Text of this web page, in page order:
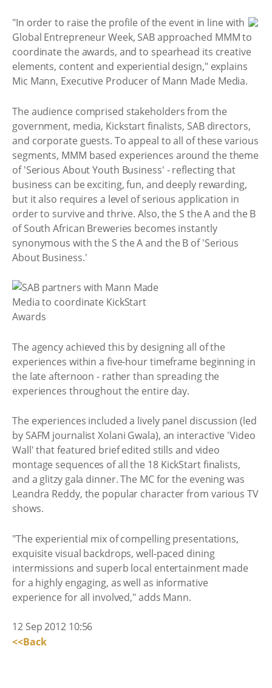
"In order to raise the profile of the event in line with
Global Entrepreneur Week, SAB approached MMM to
coordinate the awards, and to spearhead its creative
elements, content and experiential design," explains
Mic Mann, Executive Producer of Mann Made Media.
The audience comprised stakeholders from the
government, media, Kickstart finalists, SAB directors,
and corporate guests. To appeal to all of these various
segments, MMM based experiences around the theme
of 'Serious About Youth Business' - reflecting that
business can be exciting, fun, and deeply rewarding,
but it also requires a level of serious application in
order to survive and thrive. Also, the S the A and the B
of South African Breweries becomes instantly
synonymous with the S the A and the B of 'Serious
About Business.'
The agency achieved this by designing all of the
experiences within a five-hour timeframe beginning in
the late afternoon - rather than spreading the
experiences throughout the entire day.
The experiences included a lively panel discussion (led
by SAFM journalist Xolani Gwala), an interactive 'Video
Wall' that featured brief edited stills and video
montage sequences of all the 18 KickStart finalists,
and a glitzy gala dinner. The MC for the evening was
Leandra Reddy, the popular character from various TV
shows.
"The experiential mix of compelling presentations,
exquisite visual backdrops, well-paced dining
intermissions and superb local entertainment made
for a highly engaging, as well as informative
experience for all involved," adds Mann.
12 Sep 2012 10:56
<<Back